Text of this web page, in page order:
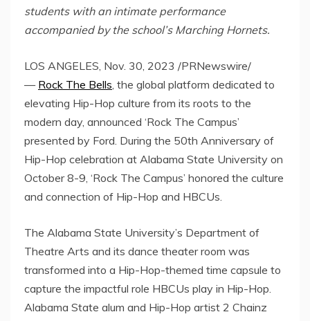
students with an intimate performance
accompanied by the school’s Marching Hornets.
LOS ANGELES Nov. 30, 2023 /PRNewswire/
— Rock The Bells , the global platform dedicated to
elevating Hip-Hop culture from its roots to the
modern day, announced ‘Rock The Campus’
presented by Ford. During the 50th Anniversary of
Hip-Hop celebration at Alabama State University on
October 8-9 , ‘Rock The Campus’ honored the culture
and connection of Hip-Hop and HBCUs.
The Alabama State University’s Department of
Theatre Arts and its dance theater room was
transformed into a Hip-Hop-themed time capsule to
capture the impactful role HBCUs play in Hip-Hop.
Alabama State alum and Hip-Hop artist 2 Chainz